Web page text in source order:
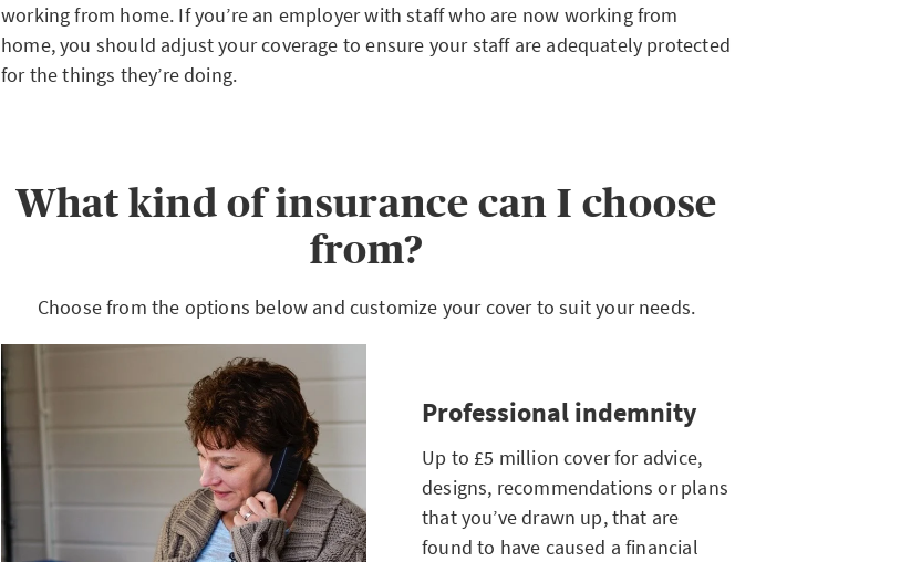
working from home. If you’re an employer with staff who are now working from
home, you should adjust your coverage to ensure your staff are adequately protected
for the things they’re doing.
What kind of insurance can I choose
from?
Choose from the options below and customize your cover to suit your needs.
Professional indemnity
Up to £5 million cover for advice,
designs, recommendations or plans
that you’ve drawn up, that are
found to have caused a financial